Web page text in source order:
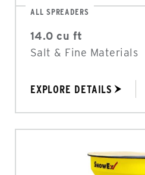
ALL SPREADERS
14.0 cu ft
Salt & Fine Materials
EXPLORE DETAILS